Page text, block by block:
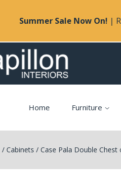
Summer Sale Now On! |
Home Furniture
/ Cabinets / Case Pala Double Chest